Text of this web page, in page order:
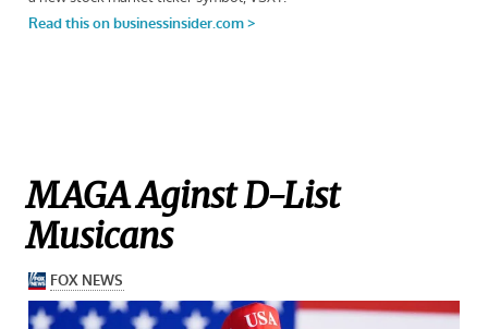
MAGA Aginst D-List
Musicans